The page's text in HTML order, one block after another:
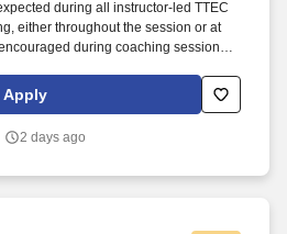
during all instructor‑led TTEC
either throughout the session or at
during coaching sessions to
instructor‑led online sessions that
audio, so you can connect visually
Apply
2 days ago